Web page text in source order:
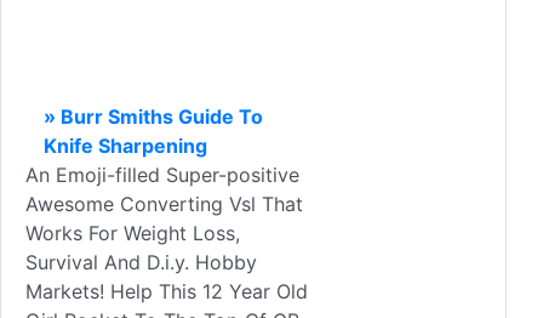
» Burr Smiths Guide To
Knife Sharpening
An Emoji-filled Super-positive
Awesome Converting Vsl That
Works For Weight Loss,
Survival And D.i.y. Hobby
Markets! Help This 12 Year Old